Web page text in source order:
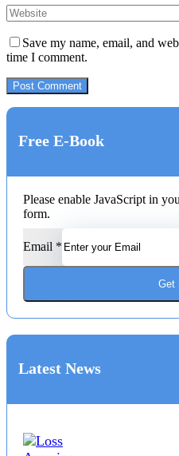
Save my name, email, and
time I comment.
Free E-Book
Please enable JavaScript in
form.
Email *
Get
Latest News